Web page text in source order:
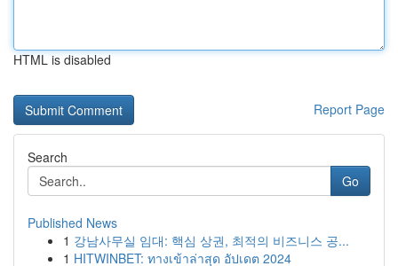
HTML is disabled
Report Page
Search
Go
Published News
1 강남사무실 임대: 핵심 상권, 최적의 비즈니스 공...
1 HITWINBET: ทางเข้าล่าสุด อัปเดต 2024